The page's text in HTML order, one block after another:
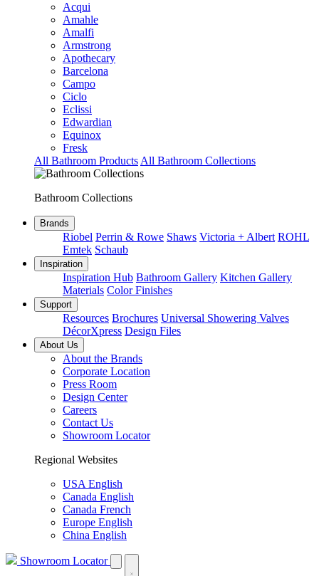
Acqui
Amahle
Amalfi
Armstrong
Apothecary
Barcelona
Campo
Ciclo
Eclissi
Edwardian
Equinox
Fresk
All Bathroom Products All Bathroom Collections
Bathroom Collections
Brands
Riobel Perrin & Rowe Shaws Victoria + Albert ROHL
Emtek Schaub
Inspiration
Inspiration Hub Bathroom Gallery Kitchen Gallery
Materials Color Finishes
Support
Resources Brochures Universal Showering Valves
DécorXpress Design Files
About Us
About the Brands
Corporate Location
Press Room
Design Center
Careers
Contact Us
Showroom Locator
Regional Websites
USA English
Canada English
Canada French
Europe English
China English
Showroom Locator